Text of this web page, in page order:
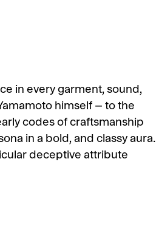
in every garment, sound,
himself – to the
codes of craftsmanship
in a bold, and classy aura.
deceptive attribute